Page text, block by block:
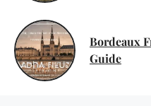
Bordeaux
Guide